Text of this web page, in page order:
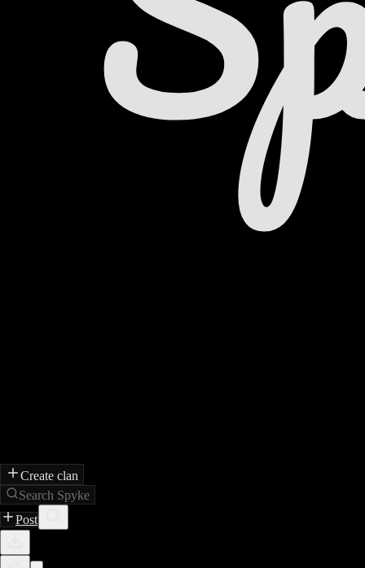
Create clan
Search Spyke
Post